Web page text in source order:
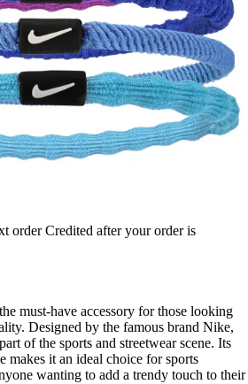
order Credited after your order is
must-have accessory for those looking
Designed by the famous brand Nike,
of the sports and streetwear scene. Its
makes it an ideal choice for sports
wanting to add a trendy touch to their